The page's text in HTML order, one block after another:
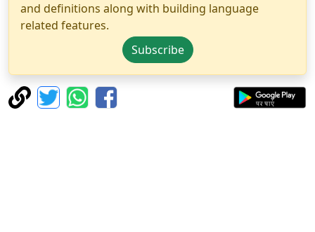
and definitions along with building language
related features.
Subscribe